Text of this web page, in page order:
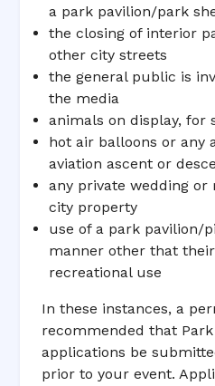
a park pavilion/park
the closing of interior
other city streets
the general public is
the media
animals on display, for
hot air balloons or any
aviation ascent or
any private wedding or
city property
use of a park pavilion/
manner other that
recreational use
In these instances, a
recommended that Park
applications be
prior to your event.